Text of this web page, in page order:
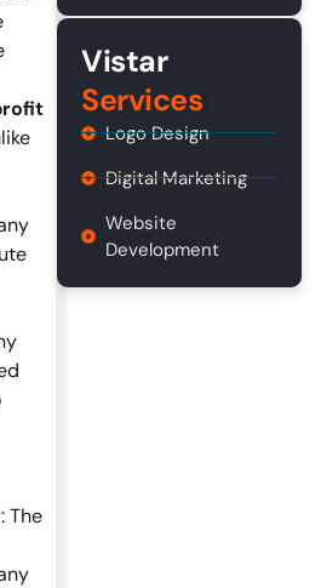
: The
Vistar
Services
Logo Design
Digital Marketing
Website
Development